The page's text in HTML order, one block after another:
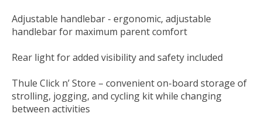
Adjustable handlebar - ergonomic, adjustable
handlebar for maximum parent comfort
Rear light for added visibility and safety included
Thule Click n’ Store – convenient on-board storage of
strolling, jogging, and cycling kit while changing
between activities